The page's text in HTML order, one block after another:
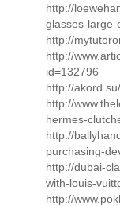
http://
glasses-
http://
http://
id=132796
http://
http://
hermes-
http://
purchasing-
http://dubai-
with-louis-
http://